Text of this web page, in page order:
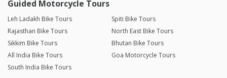
Guided Motorcycle Tours
Leh Ladakh Bike Tours
Spiti Bike Tours
Rajasthan Bike Tours
North East Bike Tours
Sikkim Bike Tours
Bhutan Bike Tours
All India Bike Tours
Goa Motorcycle Tours
South India Bike Tours